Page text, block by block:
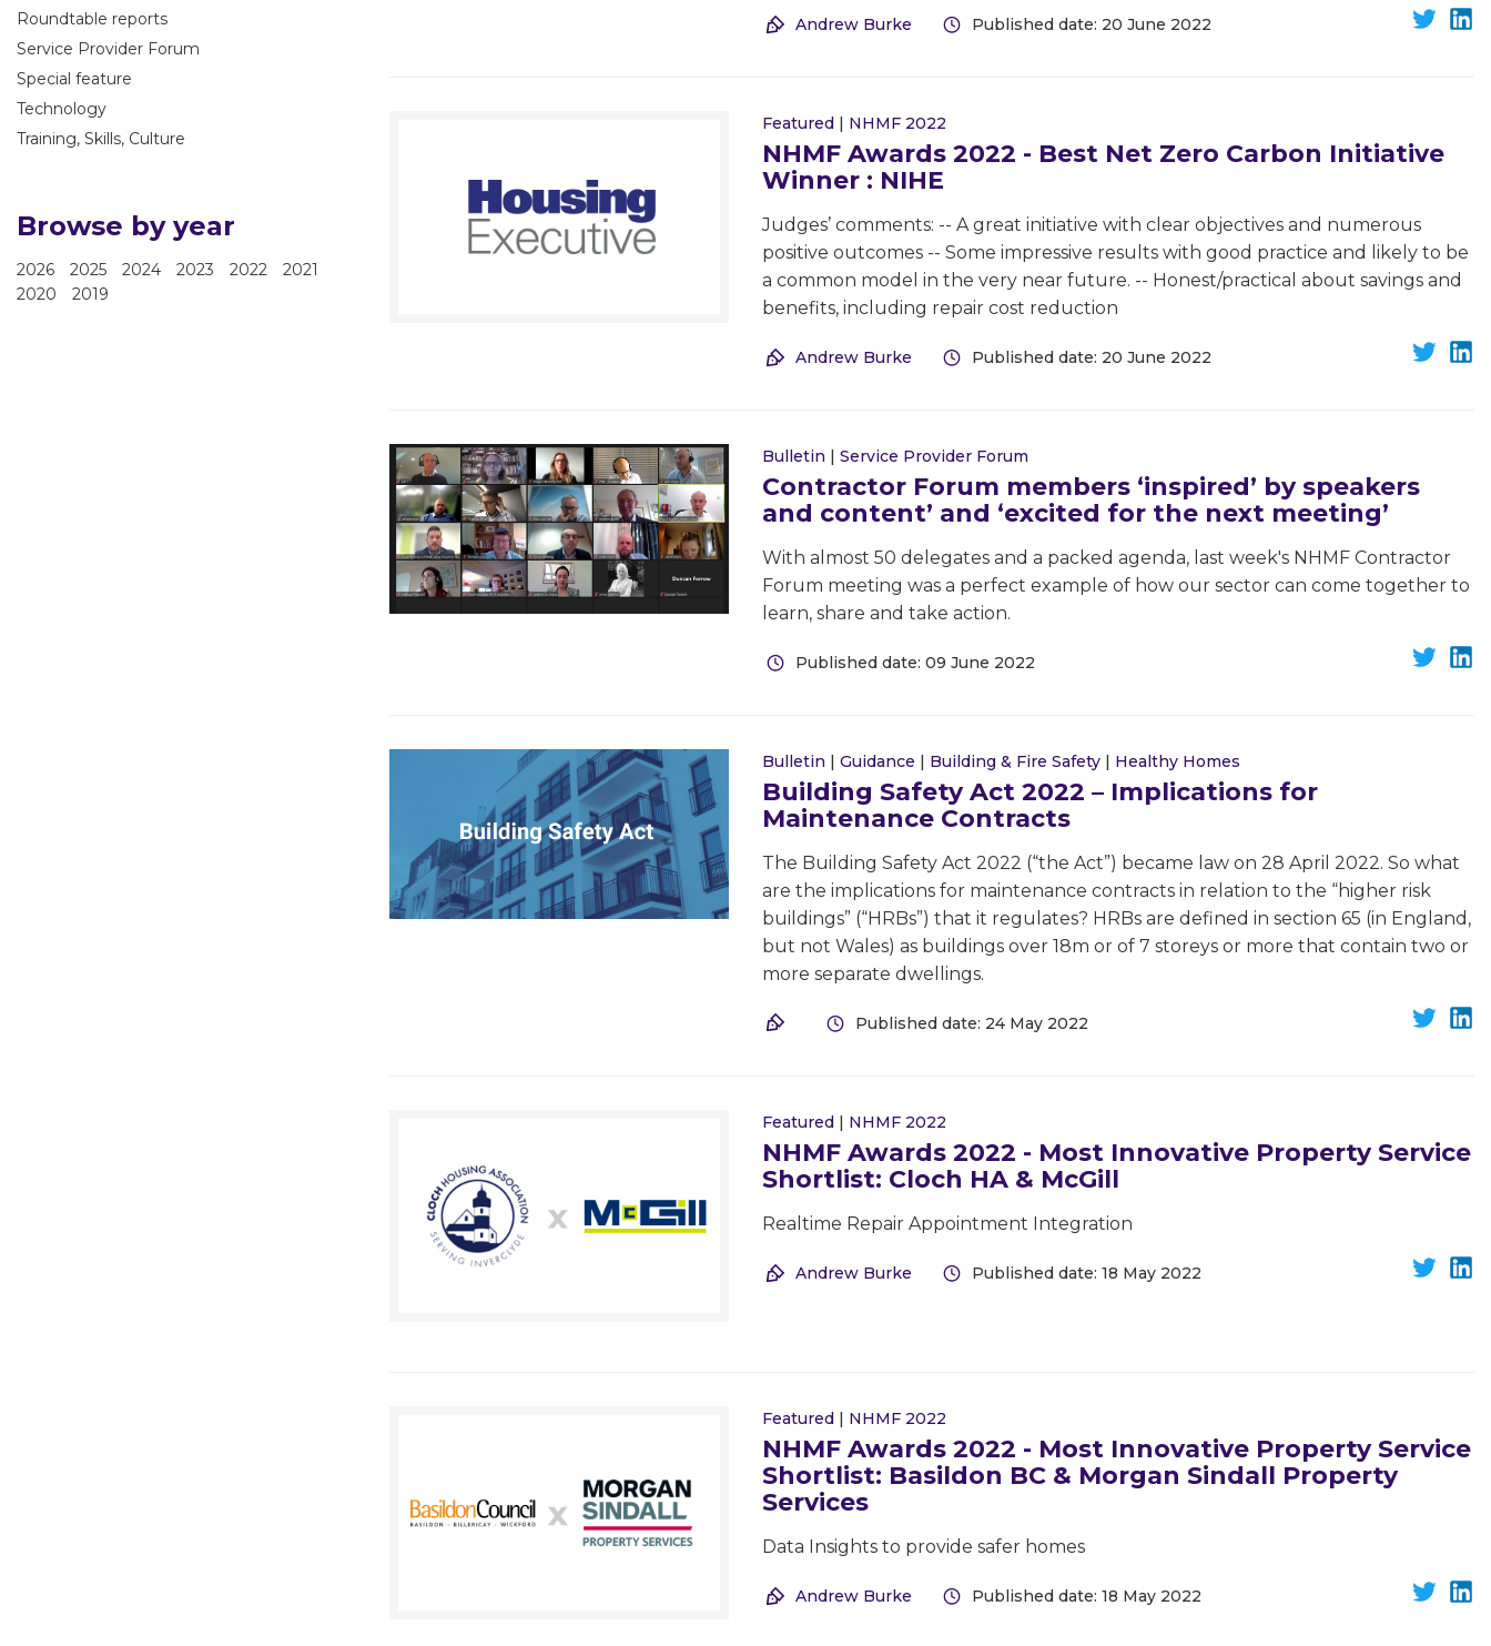
Roundtable reports
Service Provider Forum
Special feature
Technology
Training, Skills, Culture
Browse by year
2026 2025 2024 2023 2022
2021
2020
2019
Andrew Burke Published date: 20 June 2022
Featured | NHMF 2022
NHMF Awards 2022 - Best Net Zero Carbon Initiative
Winner : NIHE
Judges’ comments: -- A great initiative with clear objectives and numerous
positive outcomes -- Some impressive results with good practice and likely to be
a common model in the very near future. -- Honest/practical about savings and
benefits, including repair cost reduction
Andrew Burke Published date: 20 June 2022
Bulletin | Service Provider Forum
Contractor Forum members ‘inspired’ by speakers
and content’ and ‘excited for the next meeting’
With almost 50 delegates and a packed agenda, last week's NHMF Contractor
Forum meeting was a perfect example of how our sector can come together to
learn, share and take action.
Published date: 09 June 2022
Bulletin | Guidance | Building & Fire Safety | Healthy Homes
Building Safety Act 2022 – Implications for
Maintenance Contracts
The Building Safety Act 2022 (“the Act”) became law on 28 April 2022. So what
are the implications for maintenance contracts in relation to the “higher risk
buildings” (“HRBs”) that it regulates? HRBs are defined in section 65 (in England,
but not Wales) as buildings over 18m or of 7 storeys or more that contain two or
more separate dwellings.
Published date: 24 May 2022
Featured | NHMF 2022
NHMF Awards 2022 - Most Innovative Property Service
Shortlist: Cloch HA & McGill
Realtime Repair Appointment Integration
Andrew Burke Published date: 18 May 2022
Featured | NHMF 2022
NHMF Awards 2022 - Most Innovative Property Service
Shortlist: Basildon BC & Morgan Sindall Property
Services
Data Insights to provide safer homes
Andrew Burke Published date: 18 May 2022